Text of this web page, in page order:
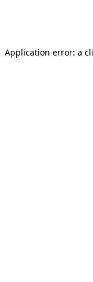
Application error: a